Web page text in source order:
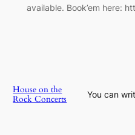
available. Book’em here:
House on the
Rock Concerts
You can